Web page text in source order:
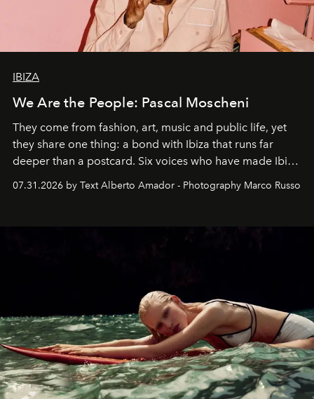
IBIZA
We Are the People: Pascal Moscheni
They come from fashion, art, music and public life, yet
they share one thing: a bond with Ibiza that runs far
deeper than a postcard. Six voices who have made Ibiza
07.31.2026 by Text Alberto Amador - Photography Marco Russo